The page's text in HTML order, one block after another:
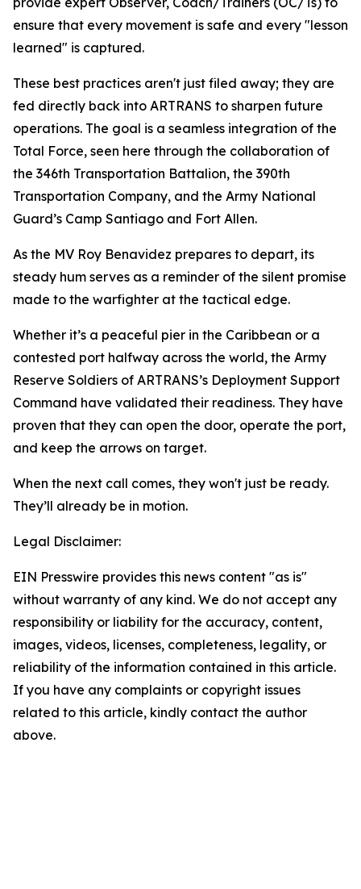
ensure that every movement is safe and every "lesson
learned" is captured.
These best practices aren't just filed away; they are
fed directly back into ARTRANS to sharpen future
operations. The goal is a seamless integration of the
Total Force, seen here through the collaboration of
the 346th Transportation Battalion, the 390th
Transportation Company, and the Army National
Guard’s Camp Santiago and Fort Allen.
As the MV Roy Benavidez prepares to depart, its
steady hum serves as a reminder of the silent promise
made to the warfighter at the tactical edge.
Whether it’s a peaceful pier in the Caribbean or a
contested port halfway across the world, the Army
Reserve Soldiers of ARTRANS’s Deployment Support
Command have validated their readiness. They have
proven that they can open the door, operate the port,
and keep the arrows on target.
When the next call comes, they won't just be ready.
They’ll already be in motion.
Legal Disclaimer:
EIN Presswire provides this news content "as is"
without warranty of any kind. We do not accept any
responsibility or liability for the accuracy, content,
images, videos, licenses, completeness, legality, or
reliability of the information contained in this article.
If you have any complaints or copyright issues
related to this article, kindly contact the author
above.